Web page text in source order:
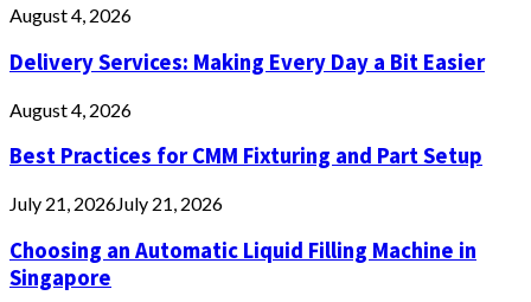
August 4, 2026
Delivery Services: Making Every Day a Bit Easier
August 4, 2026
Best Practices for CMM Fixturing and Part Setup
July 21, 2026July 21, 2026
Choosing an Automatic Liquid Filling Machine in
Singapore